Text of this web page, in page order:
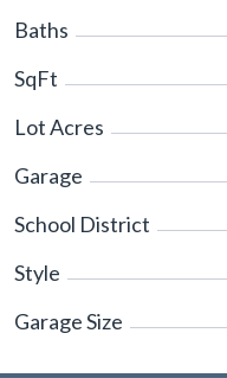
Baths
SqFt
Lot Acres
Garage
School District
Style
Garage Size